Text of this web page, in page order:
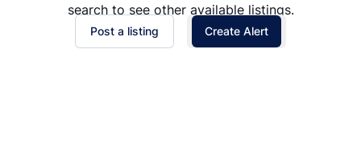
search to see other available listings.
Post a listing Create Alert